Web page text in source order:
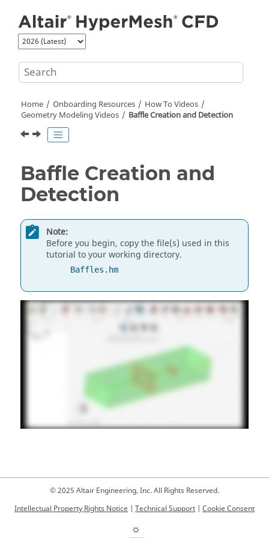
Home Onboarding Resources
How To Videos
Geometry Modeling Videos
Baffle Creation and Detection
Baffle Creation and
Detection
Note:
Before you begin, copy the file(s) used in this
tutorial to your working directory.
Baffles.hm
© 2025 Altair Engineering, Inc. All Rights Reserved.
Intellectual Property Rights Notice | Technical Support | Cookie Consent
☼